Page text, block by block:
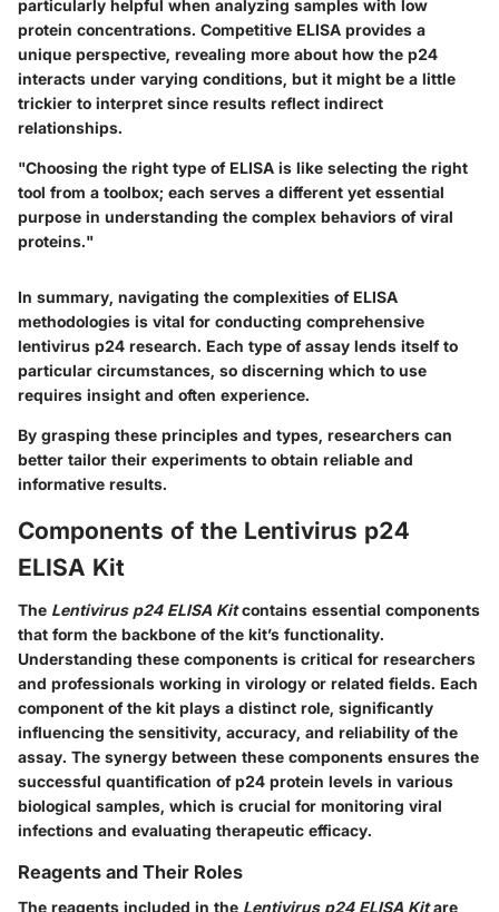
particularly helpful when analyzing samples with low
protein concentrations. Competitive ELISA provides a
unique perspective, revealing more about how the p24
interacts under varying conditions, but it might be a little
trickier to interpret since results reflect indirect
relationships.
"Choosing the right type of ELISA is like selecting the right
tool from a toolbox; each serves a different yet essential
purpose in understanding the complex behaviors of viral
proteins."
In summary, navigating the complexities of ELISA
methodologies is vital for conducting comprehensive
lentivirus p24 research. Each type of assay lends itself to
particular circumstances, so discerning which to use
requires insight and often experience.
By grasping these principles and types, researchers can
better tailor their experiments to obtain reliable and
informative results.
Components of the Lentivirus p24
ELISA Kit
The Lentivirus p24 ELISA Kitcontains essential components
that form the backbone of the kit’s functionality.
Understanding these components is critical for researchers
and professionals working in virology or related fields. Each
component of the kit plays a distinct role, significantly
influencing the sensitivity, accuracy, and reliability of the
assay. The synergy between these components ensures the
successful quantification of p24 protein levels in various
biological samples, which is crucial for monitoring viral
infections and evaluating therapeutic efficacy.
Reagents and Their Roles
The reagents included in the Lentivirus p24 ELISA Kitare